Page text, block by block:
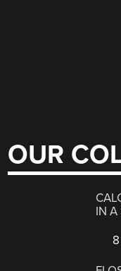
OUR
IN A